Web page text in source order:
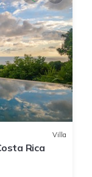
Villa
Rica